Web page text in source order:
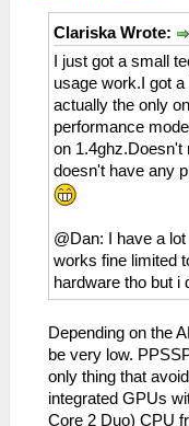
Clariska Wrote:
I just got a small
usage work.I got
actually the only
performance
on 1.4ghz.Doesn't
doesn't have any
@Dan: I have a
works fine limited
hardware tho but i
Depending on the
be very low.
only thing that
integrated GPUs
Core 2 Duo) CPU